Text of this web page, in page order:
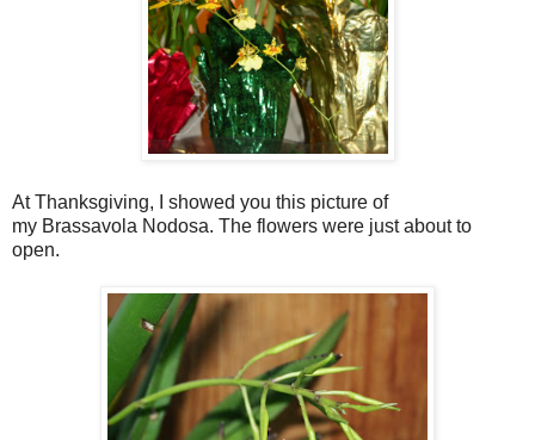
At Thanksgiving, I showed you this picture of
my Brassavola Nodosa. The flowers were just about to
open.